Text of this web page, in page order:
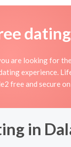
are looking for
experience.
free and secure
in